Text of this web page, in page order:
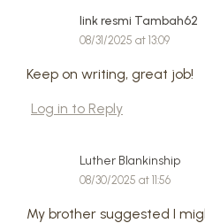
link resmi Tambah62
08/31/2025 at 13:09
Keep on writing, great job!
Log in to Reply
Luther Blankinship
08/30/2025 at 11:56
My brother suggested I